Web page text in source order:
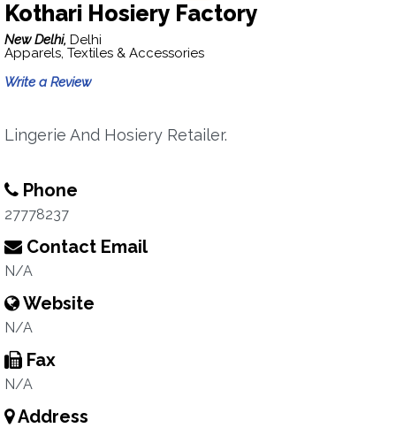
Kothari Hosiery Factory
New Delhi, Delhi
Apparels, Textiles & Accessories
Write a Review
Lingerie And Hosiery Retailer.
Phone
27778237
Contact Email
N/A
Website
N/A
Fax
N/A
Address